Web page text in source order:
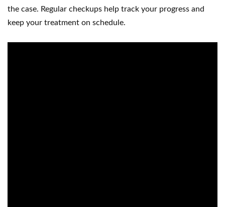
the case. Regular checkups help track your progress and
keep your treatment on schedule.